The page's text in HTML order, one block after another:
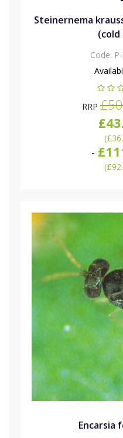
Steinernema
Code:
RRP
(
-
(
Encarsia